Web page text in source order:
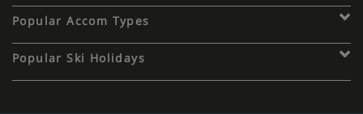
Popular Accom Types
Popular Ski Holidays